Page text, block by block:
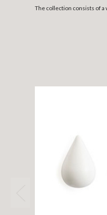
The collection consists of